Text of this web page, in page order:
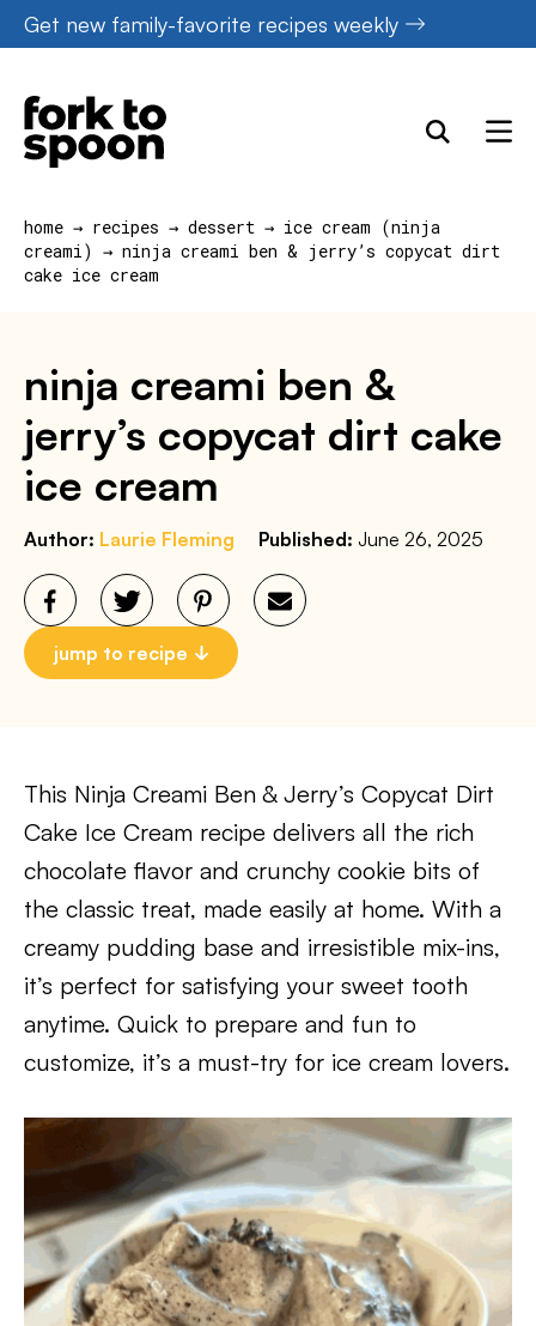
Skip
to
content
Get new family-favorite recipes weekly
home → recipes → dessert → ice cream (ninja
creami) → ninja creami ben & jerry’s copycat dirt
cake ice cream
ninja creami ben &
jerry’s copycat dirt cake
ice cream
Author: Laurie Fleming Published: June 26, 2025
jump to recipe
This Ninja Creami Ben & Jerry’s Copycat Dirt
Cake Ice Cream recipe delivers all the rich
chocolate flavor and crunchy cookie bits of
the classic treat, made easily at home. With a
creamy pudding base and irresistible mix-ins,
it’s perfect for satisfying your sweet tooth
anytime. Quick to prepare and fun to
customize, it’s a must-try for ice cream lovers.